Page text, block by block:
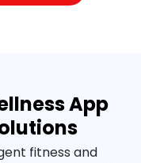
App
fitness and